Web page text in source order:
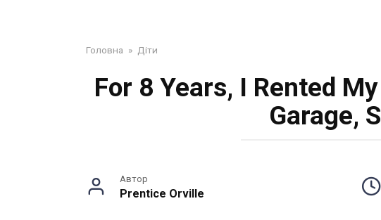
Головна » Діти
For 8 Years, I Rented
Garage,
Автор
Prentice Orville